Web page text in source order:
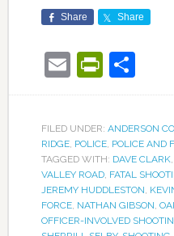
Share Share
Email
FILED UNDER: ANDERSON
RIDGE, POLICE, POLICE AND
TAGGED WITH: DAVE CLARK,
VALLEY ROAD, FATAL
JEREMY HUDDLESTON
FORCE, NATHAN GIBSON
OFFICER-INVOLVED